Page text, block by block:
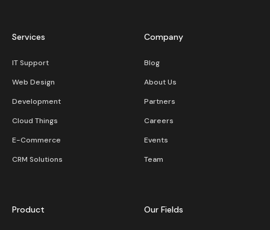
Services
IT Support
Web Design
Development
Cloud Things
E-Commerce
CRM Solutions
Company
Blog
About Us
Partners
Careers
Events
Team
Product Our Fields